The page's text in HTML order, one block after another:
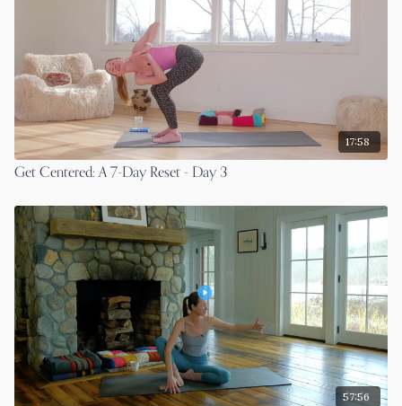
17:58
Get Centered: A 7-Day Reset - Day 3
57:56